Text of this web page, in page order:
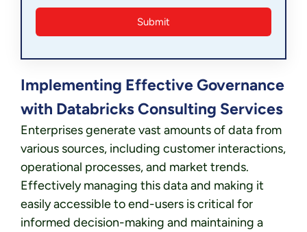
Implementing Effective Governance
with Databricks Consulting Services
Enterprises generate vast amounts of data from
various sources, including customer interactions,
operational processes, and market trends.
Effectively managing this data and making it
easily accessible to end-users is critical for
informed decision-making and maintaining a